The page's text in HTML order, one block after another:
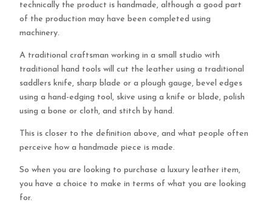
technically the product is handmade, although a good part
of the production may have been completed using
machinery.
A traditional craftsman working in a small studio with
traditional hand tools will cut the leather using a traditional
saddlers knife, sharp blade or a plough gauge, bevel edges
using a hand-edging tool, skive using a knife or blade, polish
using a bone or cloth, and stitch by hand.
This is closer to the definition above, and what people often
perceive how a handmade piece is made.
So when you are looking to purchase a luxury leather item,
you have a choice to make in terms of what you are looking
for.